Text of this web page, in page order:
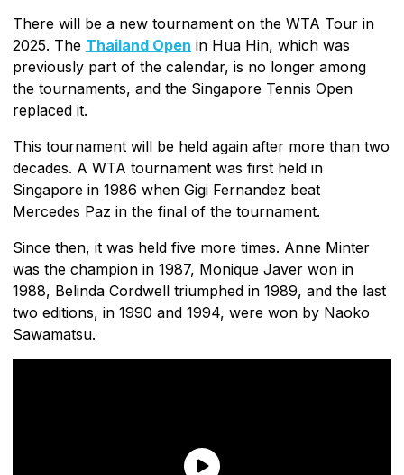
There will be a new tournament on the WTA Tour in
2025. The Thailand Open in Hua Hin, which was
previously part of the calendar, is no longer among
the tournaments, and the Singapore Tennis Open
replaced it.
This tournament will be held again after more than two
decades. A WTA tournament was first held in
Singapore in 1986 when Gigi Fernandez beat
Mercedes Paz in the final of the tournament.
Since then, it was held five more times. Anne Minter
was the champion in 1987, Monique Javer won in
1988, Belinda Cordwell triumphed in 1989, and the last
two editions, in 1990 and 1994, were won by Naoko
Sawamatsu.